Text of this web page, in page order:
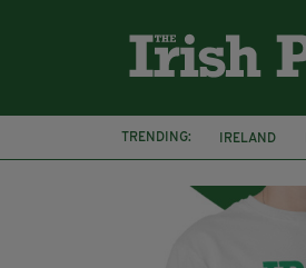
TRENDING: IRELAND
KPMG